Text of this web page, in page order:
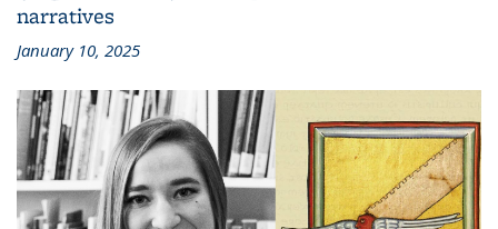
narratives
January 10, 2025